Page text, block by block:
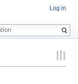
Log in